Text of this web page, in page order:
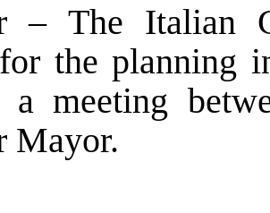
– The Italian
the planning
a meeting
Mayor.